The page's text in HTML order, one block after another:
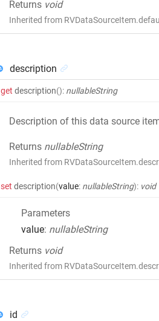
Returns void
Inherited from
description
get description(): nullableString
Description of this data source
Returns nullableString
Inherited from
set description(value: nullableString): void
Parameters
value: nullableString
Returns void
Inherited from
id